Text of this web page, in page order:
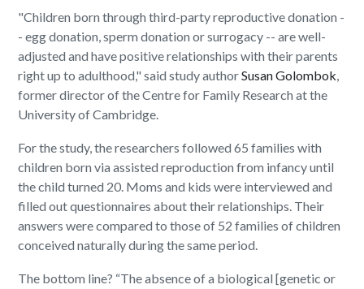
"Children born through third-party reproductive donation -
- egg donation, sperm donation or surrogacy -- are well-
adjusted and have positive relationships with their parents
right up to adulthood," said study authorSusan Golombok,
former director of the Centre for Family Research at the
University of Cambridge.
For the study, the researchers followed 65 families with
children born via assisted reproduction from infancy until
the child turned 20. Moms and kids were interviewed and
filled out questionnaires about their relationships. Their
answers were compared to those of 52 families of children
conceived naturally during the same period.
The bottom line? “The absence of a biological [genetic or